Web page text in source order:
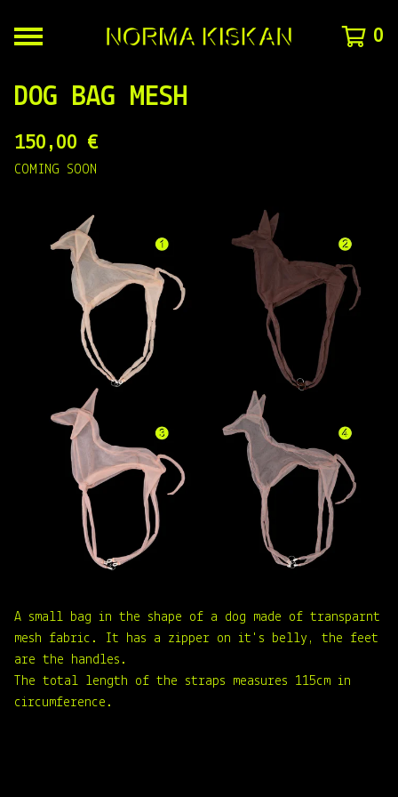
0
DOG BAG MESH
150,00 €
COMING SOON
A small bag in the shape of a dog made of transparnt
mesh fabric. It has a zipper on it's belly, the feet
are the handles.
The total length of the straps measures 115cm in
circumference.